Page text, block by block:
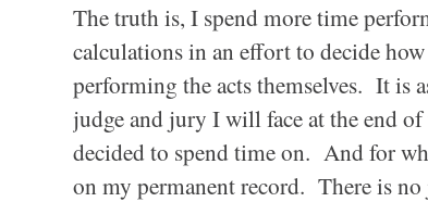
The truth is, I spend more time
calculations in an effort to decide
performing the acts themselves. It is
judge and jury I will face at the end
decided to spend time on. And for
on my permanent record. There is